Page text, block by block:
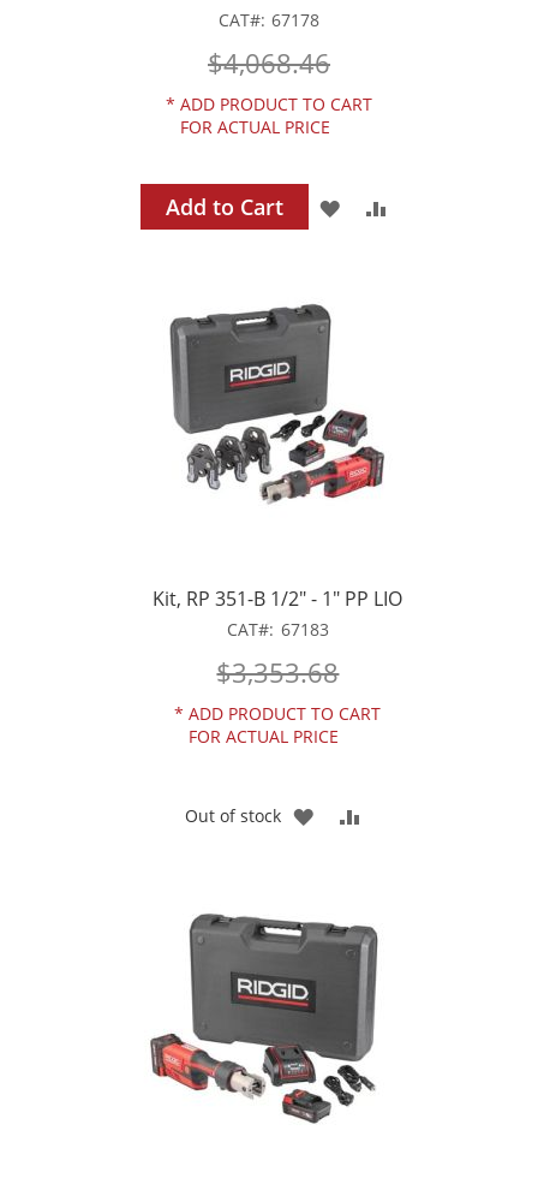
CAT 67178
$4,068.46
* ADD PRODUCT TO CART
FOR ACTUAL PRICE
Add to Cart
ADD
Kit, RP 351-B 1/2" - 1" PP LIO
CAT 67183
$3,353.68
* ADD PRODUCT TO CART
FOR ACTUAL PRICE
Out of stock
ADD
LIST
ADD